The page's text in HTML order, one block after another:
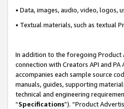
• Data, images, audio, video, logos,
• Textual materials, such as textual
In addition to the foregoing Product
connection with Creators API and
accompanies each sample source
manuals, guides, supporting
technical and engineering
“Specifications”). “Product